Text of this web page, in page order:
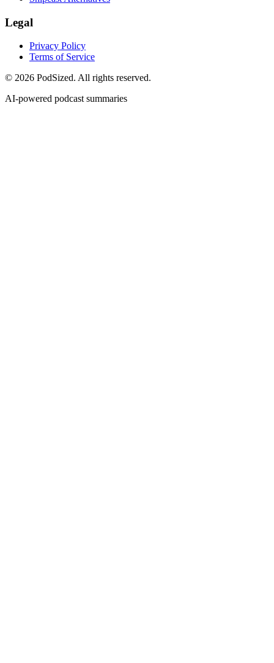
Legal
Privacy Policy
Terms of Service
© 2026 PodSized. All rights reserved.
AI-powered podcast summaries